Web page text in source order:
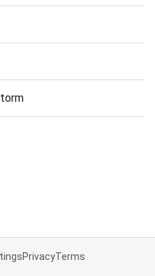
PrivacyTerms